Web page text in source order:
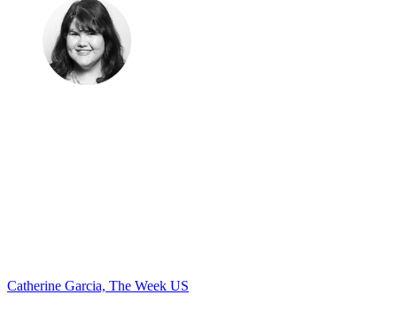
Catherine Garcia, The Week US